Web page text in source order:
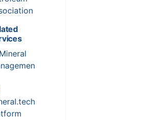
Mineral